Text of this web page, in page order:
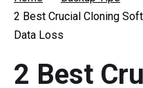
2 Best Crucial Cloning
Data Loss
2 Best